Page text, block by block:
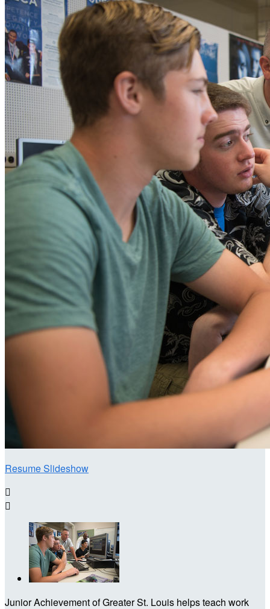
Resume Slideshow


Junior Achievement of Greater St. Louis helps teach work